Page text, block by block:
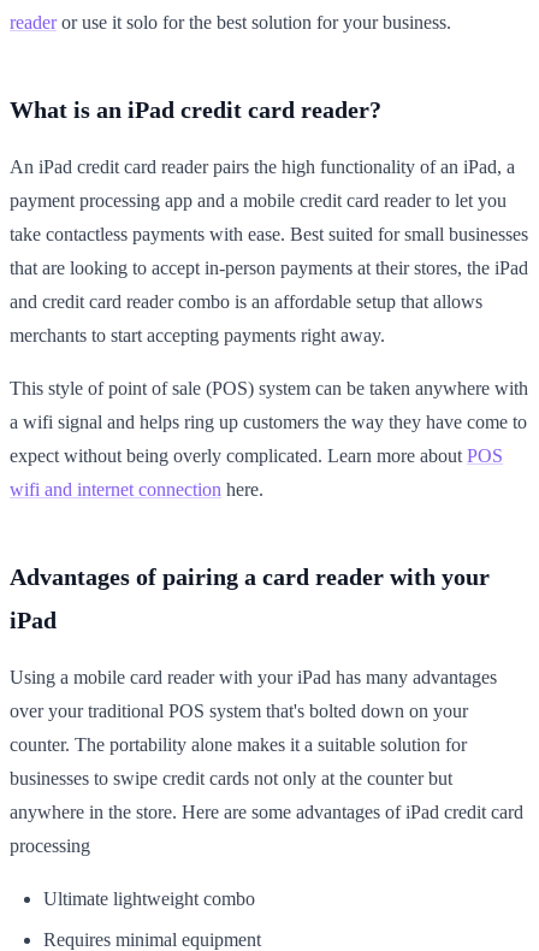
readeror use it solo for the best solution for your business.
What is an iPad credit card reader?
An iPad credit card reader pairs the high functionality of an iPad, a
payment processing app and a mobile credit card reader to let you
take contactless payments with ease. Best suited for small businesses
that are looking to accept in-person payments at their stores, the iPad
and credit card reader combo is an affordable setup that allows
merchants to start accepting payments right away.
This style of point of sale (POS) system can be taken anywhere with
a wifi signal and helps ring up customers the way they have come to
expect without being overly complicated. Learn more about POS
wifi and internet connection here.
Advantages of pairing a card reader with your
iPad
Using a mobile card reader with your iPad has many advantages
over your traditional POS system that's bolted down on your
counter. The portability alone makes it a suitable solution for
businesses to swipe credit cards not only at the counter but
anywhere in the store. Here are some advantages of iPad credit card
processing
Ultimate lightweight combo
Requires minimal equipment